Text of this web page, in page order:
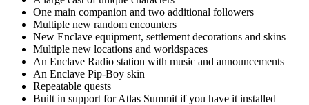
One main companion and two additional followers
Multiple new random encounters
New Enclave equipment, settlement decorations and skins
Multiple new locations and worldspaces
An Enclave Radio station with music and announcements
An Enclave Pip-Boy skin
Repeatable quests
Built in support for Atlas Summit if you have it installed